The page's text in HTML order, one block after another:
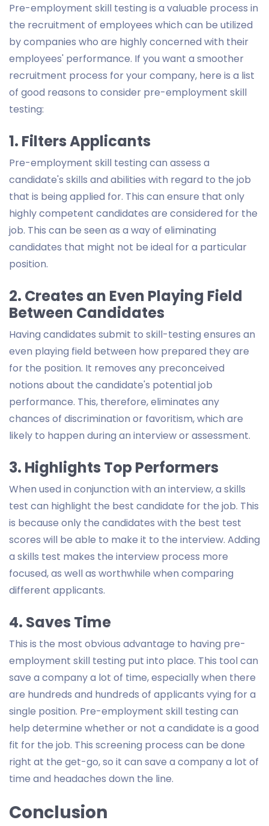
Pre-employment skill testing is a valuable process in
the recruitment of employees which can be utilized
by companies who are highly concerned with their
employees' performance. If you want a smoother
recruitment process for your company, here is a list
of good reasons to consider pre-employment skill
testing:
1. Filters Applicants
Pre-employment skill testing can assess a
candidate's skills and abilities with regard to the job
that is being applied for. This can ensure that only
highly competent candidates are considered for the
job. This can be seen as a way of eliminating
candidates that might not be ideal for a particular
position.
2. Creates an Even Playing Field
Between Candidates
Having candidates submit to skill-testing ensures an
even playing field between how prepared they are
for the position. It removes any preconceived
notions about the candidate's potential job
performance. This, therefore, eliminates any
chances of discrimination or favoritism, which are
likely to happen during an interview or assessment.
3. Highlights Top Performers
When used in conjunction with an interview, a skills
test can highlight the best candidate for the job. This
is because only the candidates with the best test
scores will be able to make it to the interview. Adding
a skills test makes the interview process more
focused, as well as worthwhile when comparing
different applicants.
4. Saves Time
This is the most obvious advantage to having pre-
employment skill testing put into place. This tool can
save a company a lot of time, especially when there
are hundreds and hundreds of applicants vying for a
single position. Pre-employment skill testing can
help determine whether or not a candidate is a good
fit for the job. This screening process can be done
right at the get-go, so it can save a company a lot of
time and headaches down the line.
Conclusion